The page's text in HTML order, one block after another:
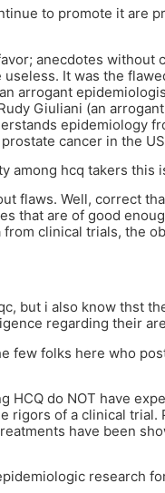
to promote it are
anecdotes without
It was the
arrogant
Giuliani (an
epidemiology
cancer in the
among hcq takers this
flaws. Well, correct
that are of good
clinical trials, the
but i also know thst
regarding their
few folks here who
HCQ do NOT have
rigors of a clinical trial.
have been
research